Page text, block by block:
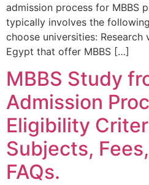
admission process for MBBS
typically involves the
choose universities: Research
Egypt that offer MBBS […]
MBBS Study
Admission
Eligibility
Subjects,
FAQs.